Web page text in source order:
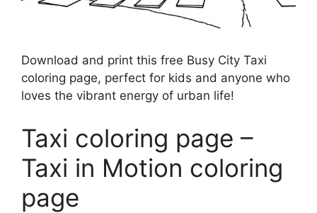
Download and print this free Busy City Taxi
coloring page, perfect for kids and anyone who
loves the vibrant energy of urban life!
Taxi coloring page –
Taxi in Motion coloring
page